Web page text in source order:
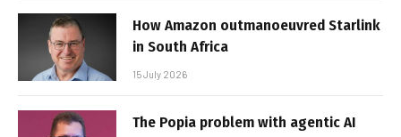
How Amazon outmanoeuvred Starlink
in South Africa
15 July 2026
The Popia problem with agentic AI